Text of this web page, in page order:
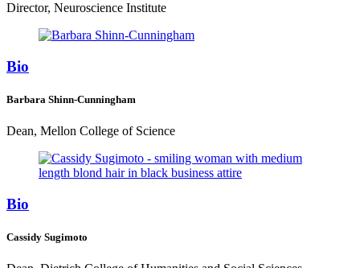
Director, Neuroscience Institute
Bio
Barbara Shinn-Cunningham
Dean, Mellon College of Science
Bio
Cassidy Sugimoto